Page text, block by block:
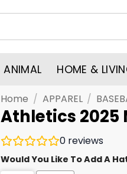
ANIMAL HOME &
Home / APPAREL /
Athletics 2025
0 reviews
Would You Like To Add A